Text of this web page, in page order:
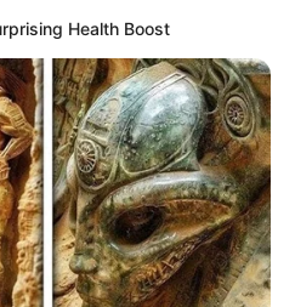
Health Boost